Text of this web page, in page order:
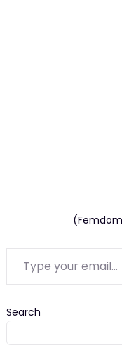
Type your email…
Search